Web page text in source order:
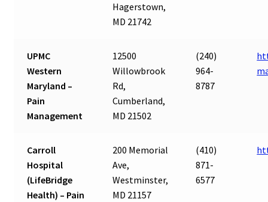
Hagerstown,
MD 21742
UPMC
Western
Maryland –
Pain
Management
12500
Willowbrook
Rd,
Cumberland,
MD 21502
(240)
964-
8787
Carroll
Hospital
(LifeBridge
Health) – Pain
200 Memorial
Ave,
Westminster,
MD 21157
(410)
871-
6577